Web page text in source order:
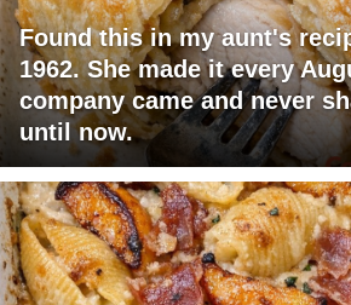
Found this in my aunt's
1962. She made it every
company came and never
until now.